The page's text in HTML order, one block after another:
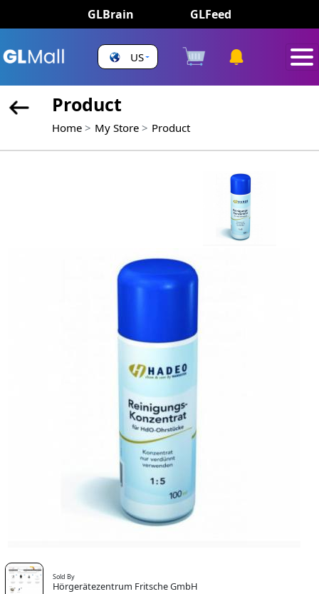
GLBrain GLFeed
US
Product
Home My Store Product
Sold By
Hörgerätezentrum Fritsche GmbH